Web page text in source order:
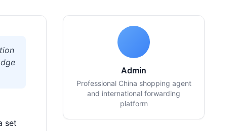
set
Admin
Professional China shopping agent
and international forwarding
platform